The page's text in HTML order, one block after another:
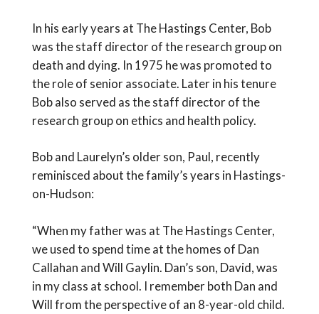
In his early years at The Hastings Center, Bob
was the staff director of the research group on
death and dying. In 1975 he was promoted to
the role of senior associate. Later in his tenure
Bob also served as the staff director of the
research group on ethics and health policy.
Bob and Laurelyn’s older son, Paul, recently
reminisced about the family’s years in Hastings-
on-Hudson:
“When my father was at The Hastings Center,
we used to spend time at the homes of Dan
Callahan and Will Gaylin. Dan’s son, David, was
in my class at school. I remember both Dan and
Will from the perspective of an 8-year-old child.